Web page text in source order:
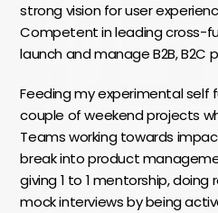
strong vision for user
Competent in leading cross-
launch and manage B2B, B2C
Feeding my experimental self
couple of weekend projects
Teams working towards
break into product
giving 1 to 1 mentorship,
mock interviews by being